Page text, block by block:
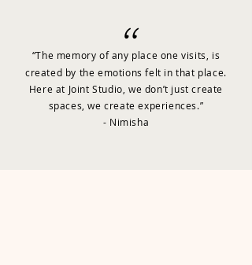
“
“The memory of any place one visits, is
created by the emotions felt in that place.
Here at Joint Studio, we don’t just create
spaces, we create experiences.”
- Nimisha